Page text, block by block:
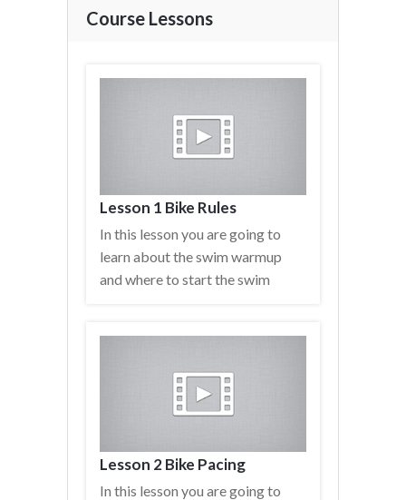
Course Lessons
Lesson 1 Bike Rules
In this lesson you are going to
learn about the swim warmup
and where to start the swim
Lesson 2 Bike Pacing
In this lesson you are going to